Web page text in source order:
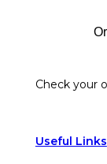
Check your
Useful Links